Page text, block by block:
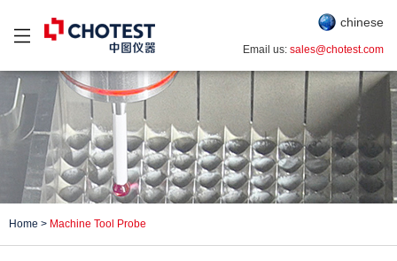
chinese
Email us: sales@chotest.com
Home > Machine Tool Probe